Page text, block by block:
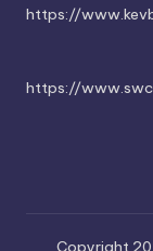
https://
https://
Copyright